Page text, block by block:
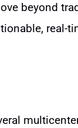
beyond
real-